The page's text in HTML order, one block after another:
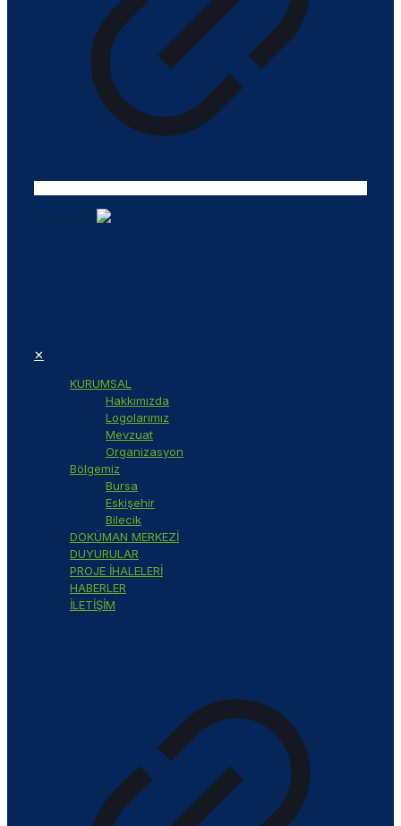
✕
KURUMSAL
Hakkımızda
Logolarımız
Mevzuat
Organizasyon
Bölgemiz
Bursa
Eskişehir
Bilecik
DOKÜMAN MERKEZİ
DUYURULAR
PROJE İHALELERİ
HABERLER
İLETİŞİM